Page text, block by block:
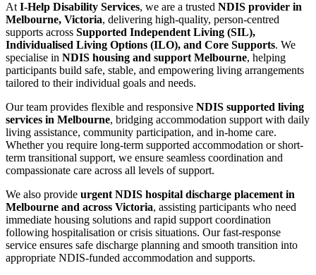
At I-Help Disability Services, we are a trusted NDIS provider in
Melbourne, Victoria, delivering high-quality, person-centred
supports across Supported Independent Living (SIL),
Individualised Living Options (ILO), and Core Supports. We
specialise in NDIS housing and support Melbourne, helping
participants build safe, stable, and empowering living arrangements
tailored to their individual goals and needs.
Our team provides flexible and responsive NDIS supported living
services in Melbourne, bridging accommodation support with daily
living assistance, community participation, and in-home care.
Whether you require long-term supported accommodation or short-
term transitional support, we ensure seamless coordination and
compassionate care across all levels of support.
We also provide urgent NDIS hospital discharge placement in
Melbourne and across Victoria, assisting participants who need
immediate housing solutions and rapid support coordination
following hospitalisation or crisis situations. Our fast-response
service ensures safe discharge planning and smooth transition into
appropriate NDIS-funded accommodation and supports.